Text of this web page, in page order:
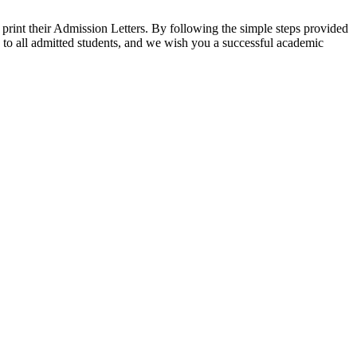
their Admission Letters. By following the simple steps provided
all admitted students, and we wish you a successful academic